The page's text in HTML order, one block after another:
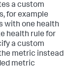
a custom
for example
with one health
health rule for
a custom
metric instead
metric